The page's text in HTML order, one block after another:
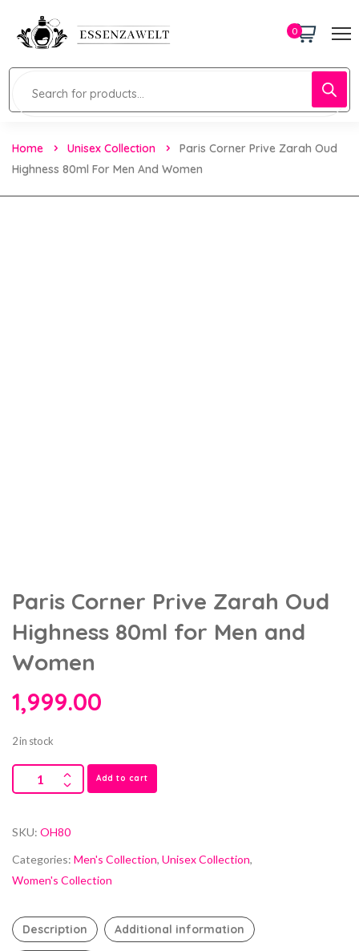
0
Home Unisex Collection
Paris Corner Prive Zarah Oud
Highness 80ml For Men And Women
Paris Corner Prive Zarah Oud
Highness 80ml for Men and
Women
1,999.00
2 in stock
Add to cart
SKU: OH80
Categories: Men's Collection, Unisex Collection,
Women's Collection
Description Additional information